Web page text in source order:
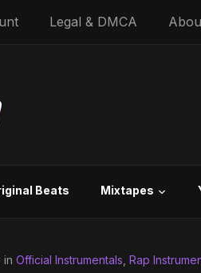
Legal & DMCA
Beats Mixtapes
in Official Instrumentals Rap